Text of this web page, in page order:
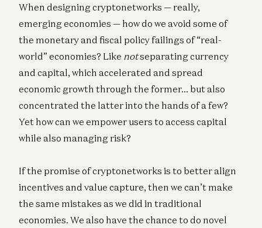
When designing cryptonetworks — really,
emerging economies — how do we avoid some of
the monetary and fiscal policy failings of “real-
world” economies? Like notseparating currency
and capital, which accelerated and spread
economic growth through the former… but also
concentrated the latter into the hands of a few?
Yet how can we empower users to access capital
while also managing risk?
If the promise of cryptonetworks is to better align
incentives and value capture, then we can’t make
the same mistakes as we did in traditional
economies. We also have the chance to do novel